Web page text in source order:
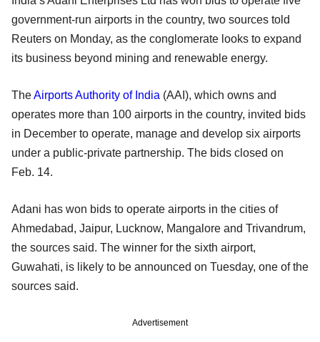
government-run airports in the country, two sources told
Reuters on Monday, as the conglomerate looks to expand
its business beyond mining and renewable energy.
TheAirports Authority of India (AAI), which owns and
operates more than 100 airports in the country, invited bids
in December to operate, manage and develop six airports
under a public-private partnership. The bids closed on
Feb. 14.
Adani has won bids to operate airports in the cities of
Ahmedabad, Jaipur, Lucknow, Mangalore and Trivandrum,
the sources said. The winner for the sixth airport,
Guwahati, is likely to be announced on Tuesday, one of the
sources said.
Advertisement